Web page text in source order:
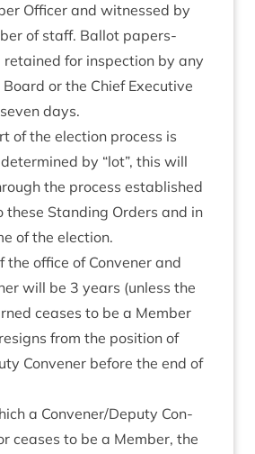
Officer and wit­nessed by
of staff. Bal­lot papers-
for inspec­tion by any
or the Chief Exec­ut­ive
days.
of the elec­tion pro­cess is
by “lot”, this will
the pro­cess estab­lished
these Stand­ing Orders and in
of the election.
the office of Con­vener and
will be 3 years (unless the
ceases to be a Mem­ber
from the pos­i­tion of
Con­vener before the end of
a Convener/​Deputy Con­
ceases to be a Mem­ber, the